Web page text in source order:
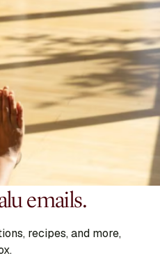
emails.
recipes, and more,